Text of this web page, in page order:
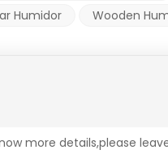
Humidor Wooden
more details,please